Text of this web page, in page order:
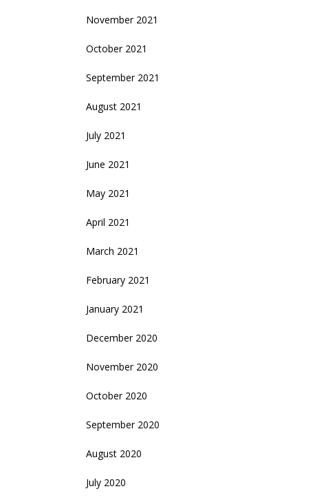
November 2021
October 2021
September 2021
August 2021
July 2021
June 2021
May 2021
April 2021
March 2021
February 2021
January 2021
December 2020
November 2020
October 2020
September 2020
August 2020
July 2020